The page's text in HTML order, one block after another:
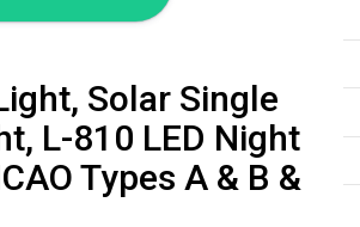
Solar Single
L-810 LED Night
Types A & B &